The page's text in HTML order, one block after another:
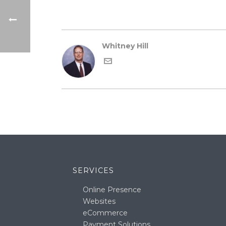
Whitney Hill
SERVICES
Online Presence
Websites
eCommerce